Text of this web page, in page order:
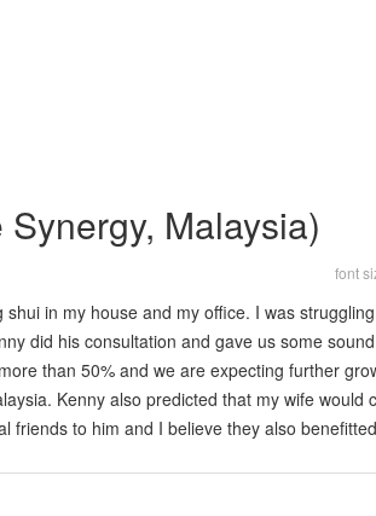
Malaysia)
font
in my house and my office. I was
did his consultation and gave us some
than 50% and we are expecting further
Kenny also predicted that my wife would
friends to him and I believe they also